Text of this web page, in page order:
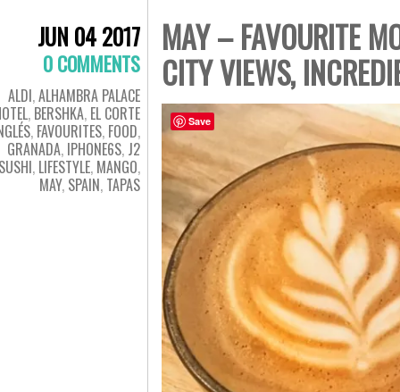
JUN 04 2017
0 COMMENTS
ALDI,ALHAMBRA PALACE
, BERSHKA, EL CORTE
, FAVOURITES, FOOD,
GRANADA, IPHONE6S, J2
, LIFESTYLE, MANGO,
MAY, SPAIN, TAPAS
MAY – FAVOURITE
CITY VIEWS,
Save